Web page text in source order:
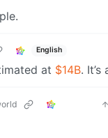
English
at $14B.